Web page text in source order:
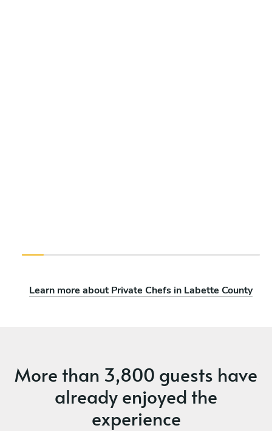
Learn more about Private Chefs in Labette County
More than 3,800 guests have
already enjoyed the
experience